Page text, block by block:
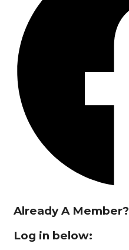
Already A Member?
Log in below: